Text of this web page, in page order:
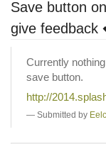
Save button
give feedback
Currently
save button.
http://
Submitted by